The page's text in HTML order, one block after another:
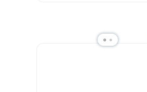
available for under $12.
found it priced for $17 at